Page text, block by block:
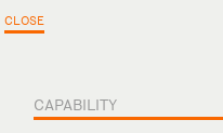
CLOSE
CAPABILITY